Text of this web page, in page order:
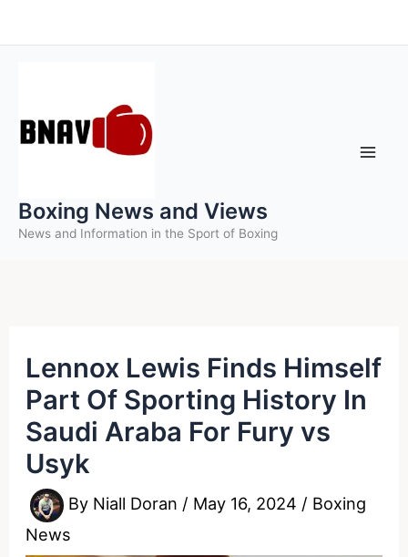
to
Boxing News and Views
News and Information in the Sport of Boxing
Lennox Lewis Finds Himself
Part Of Sporting History In
Saudi Araba For Fury vs
Usyk
By Niall Doran / May 16, 2024 / Boxing
News